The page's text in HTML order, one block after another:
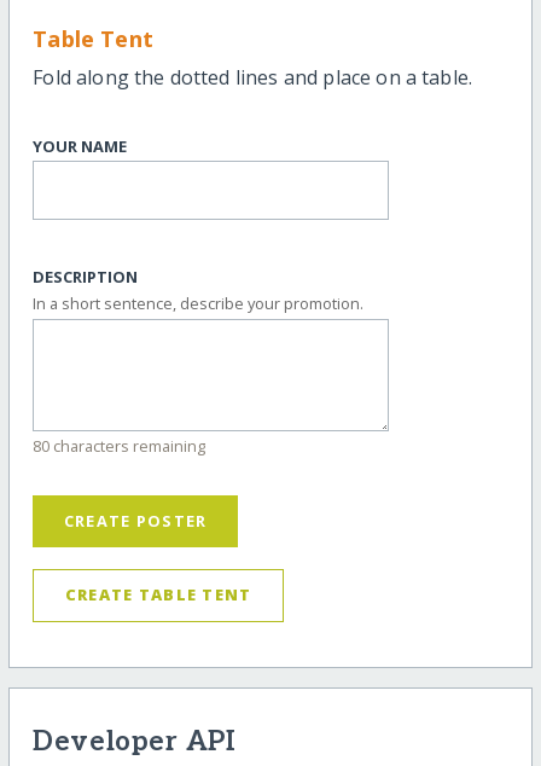
Table Tent
Fold along the dotted lines and place on a table.
YOUR NAME
DESCRIPTION
In a short sentence, describe your promotion.
80 characters remaining
CREATE POSTER
CREATE TABLE TENT
Developer API